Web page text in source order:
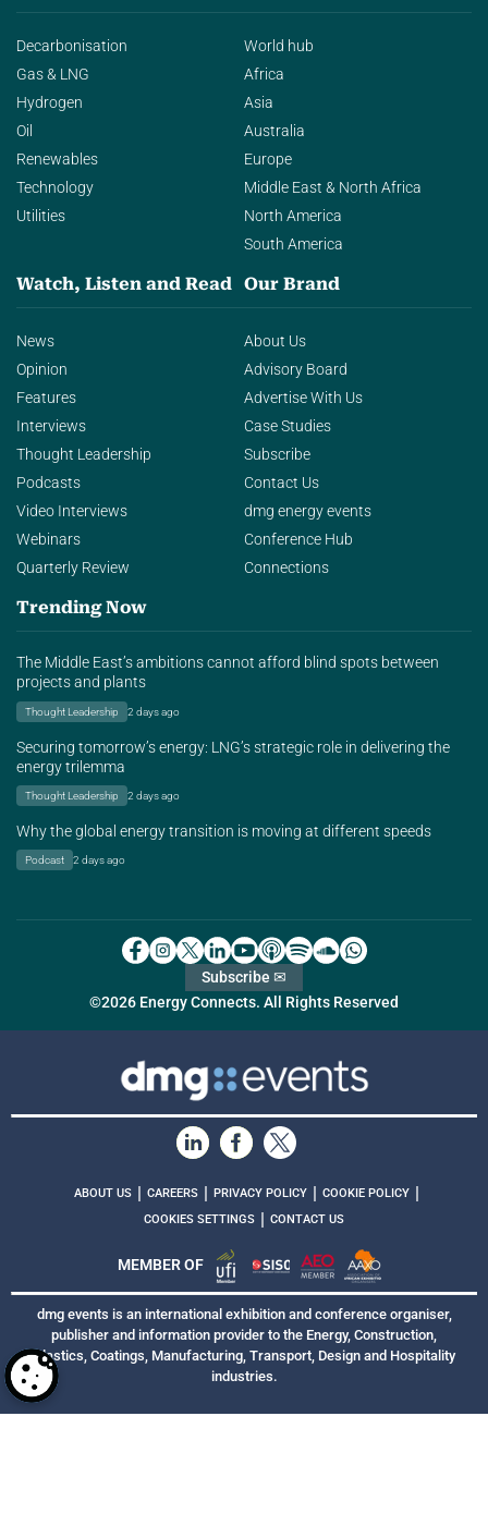
Decarbonisation
Gas & LNG
Hydrogen
Oil
Renewables
Technology
Utilities
World hub
Africa
Asia
Australia
Europe
Middle East & North Africa
North America
South America
Watch, Listen and Read
News
Opinion
Features
Interviews
Thought Leadership
Podcasts
Video Interviews
Webinars
Quarterly Review
Our Brand
About Us
Advisory Board
Advertise With Us
Case Studies
Subscribe
Contact Us
dmg energy events
Conference Hub
Connections
Trending Now
The Middle East’s ambitions cannot afford blind spots between
projects and plants
Thought Leadership 2 days ago
Securing tomorrow’s energy: LNG’s strategic role in delivering the
energy trilemma
Thought Leadership 2 days ago
Why the global energy transition is moving at different speeds
Podcast 2 days ago
©2026 Energy Connects. All Rights Reserved
Subscribe ✉
ABOUT US | CAREERS | PRIVACY POLICY | COOKIE POLICY |
COOKIES SETTINGS | CONTACT US
MEMBER OF
dmg events is an international exhibition and conference organiser,
publisher and information provider to the Energy, Construction,
Plastics, Coatings, Manufacturing, Transport, Design and Hospitality
industries.